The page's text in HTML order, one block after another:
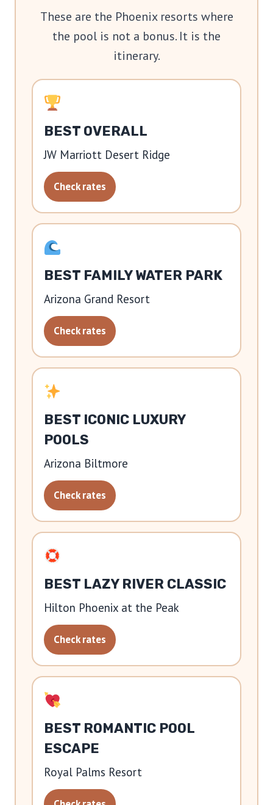
These are the Phoenix resorts where
the pool is not a bonus. It is the
itinerary.
BEST OVERALL
JW Marriott Desert Ridge
Check rates
BEST FAMILY WATER PARK
Arizona Grand Resort
Check rates
BEST ICONIC LUXURY
POOLS
Arizona Biltmore
Check rates
BEST LAZY RIVER CLASSIC
Hilton Phoenix at the Peak
Check rates
BEST ROMANTIC POOL
ESCAPE
Royal Palms Resort